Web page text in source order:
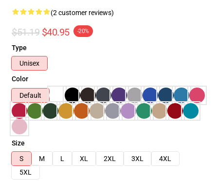
(2 customer reviews)
$51.19 $40.95 -20%
Type
Unisex
Color
Default
Size
S
M L XL 2XL 3XL
4XL
5XL